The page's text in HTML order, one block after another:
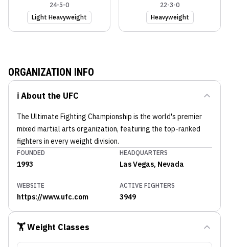
24-5-0
Light Heavyweight
22-3-0
Heavyweight
ORGANIZATION INFO
ℹ️ About the UFC
The Ultimate Fighting Championship is the world's premier
mixed martial arts organization, featuring the top-ranked
fighters in every weight division.
FOUNDED
1993
HEADQUARTERS
Las Vegas, Nevada
WEBSITE
https://www.ufc.com
ACTIVE FIGHTERS
3949
🏋️ Weight Classes